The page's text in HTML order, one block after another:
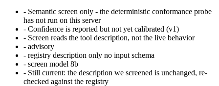
- Semantic screen only - the deterministic conformance probe
has not run on this server
- Confidence is reported but not yet calibrated (v1)
- Screen reads the tool description, not the live behavior
- advisory
- registry description only no input schema
- screen model 8b
- Still current: the description we screened is unchanged, re-
checked against the registry